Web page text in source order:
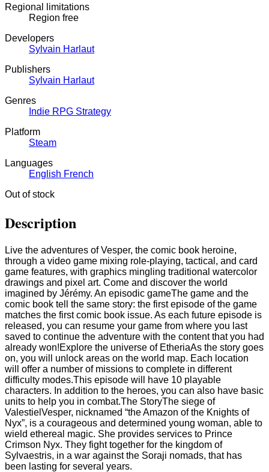
Regional limitations
Region free
Developers
Sylvain Harlaut
Publishers
Sylvain Harlaut
Genres
Indie RPG Strategy
Platform
Steam
Languages
English French
Out of stock
Description
Live the adventures of Vesper, the comic book heroine,
through a video game mixing role-playing, tactical, and card
game features, with graphics mingling traditional watercolor
drawings and pixel art. Come and discover the world
imagined by Jérémy. An episodic gameThe game and the
comic book tell the same story: the first episode of the game
matches the first comic book issue. As each future episode is
released, you can resume your game from where you last
saved to continue the adventure with the content that you had
already won!Explore the universe of EtheriaAs the story goes
on, you will unlock areas on the world map. Each location
will offer a number of missions to complete in different
difficulty modes.This episode will have 10 playable
characters. In addition to the heroes, you can also have basic
units to help you in combat.The StoryThe siege of
ValestielVesper, nicknamed “the Amazon of the Knights of
Nyx”, is a courageous and determined young woman, able to
wield ethereal magic. She provides services to Prince
Crimson Nyx. They fight together for the kingdom of
Sylvaestris, in a war against the Soraji nomads, that has
been lasting for several years.